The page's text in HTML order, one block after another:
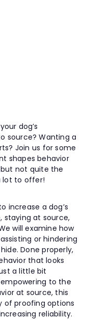
dog’s
source? Wanting a
Join us for some
shapes behavior
not quite the
lot to offer!
increase a dog’s
at source,
will examine how
or hindering
Done properly,
that looks
a little bit
to the
at source, this
of proofing options
reliability.